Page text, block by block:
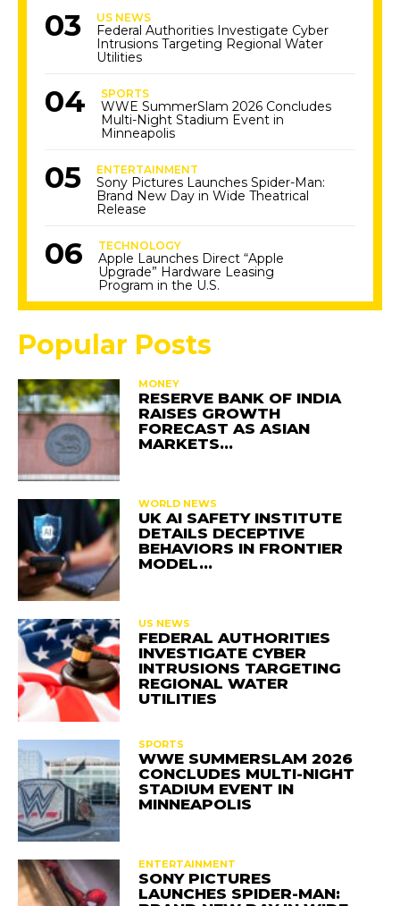
US NEWS
Federal Authorities Investigate Cyber
Intrusions Targeting Regional Water
Utilities
SPORTS
WWE SummerSlam 2026 Concludes
Multi-Night Stadium Event in
Minneapolis
ENTERTAINMENT
Sony Pictures Launches Spider-Man:
Brand New Day in Wide Theatrical
Release
TECHNOLOGY
Apple Launches Direct “Apple
Upgrade” Hardware Leasing
Program in the U.S.
Popular Posts
MONEY
RESERVE BANK OF INDIA
RAISES GROWTH
FORECAST AS ASIAN
MARKETS…
WORLD NEWS
UK AI SAFETY INSTITUTE
DETAILS DECEPTIVE
BEHAVIORS IN FRONTIER
MODEL…
US NEWS
FEDERAL AUTHORITIES
INVESTIGATE CYBER
INTRUSIONS TARGETING
REGIONAL WATER
UTILITIES
SPORTS
WWE SUMMERSLAM 2026
CONCLUDES MULTI-NIGHT
STADIUM EVENT IN
MINNEAPOLIS
ENTERTAINMENT
SONY PICTURES
LAUNCHES SPIDER-MAN: